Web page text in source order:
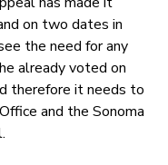
on two dates in
the need for any
already voted on
therefore it needs to
and the Sonoma